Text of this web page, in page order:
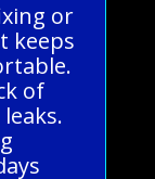
or
keeps
of